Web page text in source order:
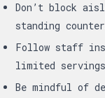
Don’t block
standing
Follow staff
limited
Be mindful of